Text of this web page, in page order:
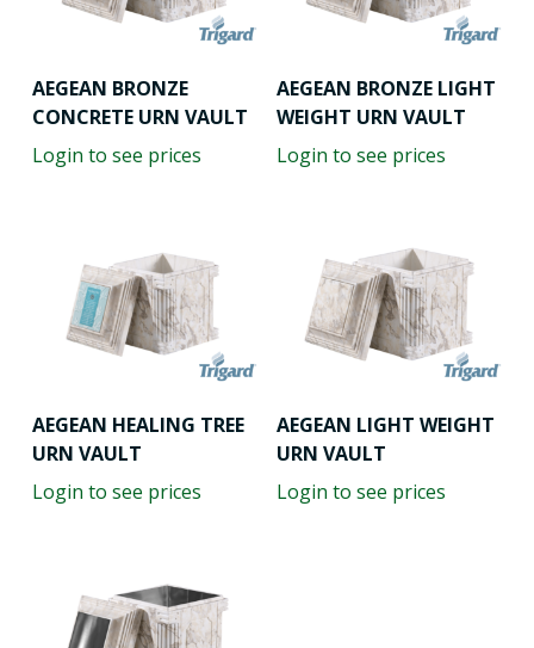
AEGEAN BRONZE
CONCRETE URN VAULT
Login to see prices
AEGEAN BRONZE LIGHT
WEIGHT URN VAULT
Login to see prices
AEGEAN HEALING TREE
URN VAULT
Login to see prices
AEGEAN LIGHT WEIGHT
URN VAULT
Login to see prices